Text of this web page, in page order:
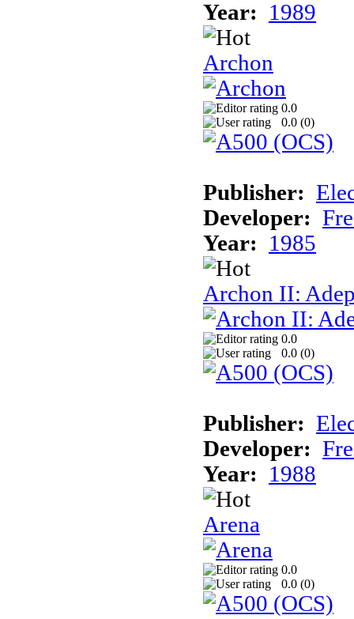
Year:
1989
Archon
0.0
0.0 (0)
Publisher:
Developer:
Year:
1985
Archon II:
0.0
0.0 (0)
Publisher:
Developer:
Year:
1988
Arena
0.0
0.0 (0)